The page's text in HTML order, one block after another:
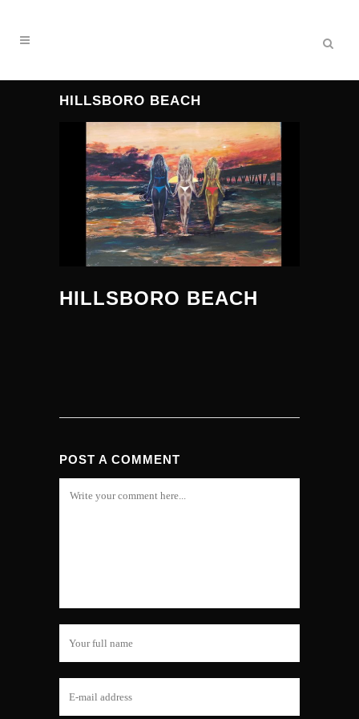
HILLSBORO BEACH
HILLSBORO BEACH
POST A COMMENT